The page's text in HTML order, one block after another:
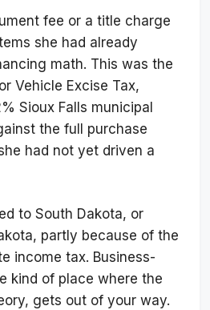
fee or a title charge
she had already
math. This was the
Vehicle Excise Tax,
Sioux Falls municipal
the full purchase
had not yet driven a
to South Dakota, or
partly because of the
income tax. Business-
kind of place where the
gets out of your way.